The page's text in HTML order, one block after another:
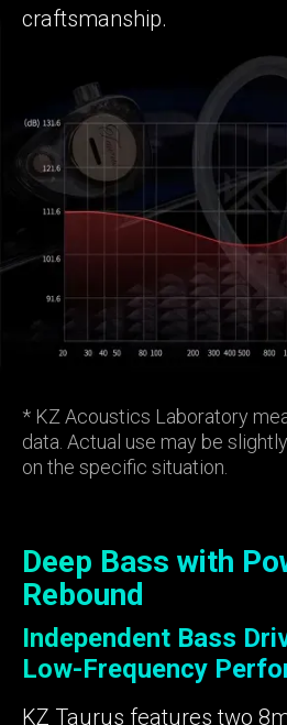
craftsmanship.
* KZ Acoustics Laboratory
data. Actual use may be
on the specific situation.
Deep Bass with
Rebound
Independent Bass
Low-Frequency
KZ Taurus features two